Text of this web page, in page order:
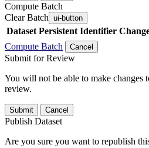
Compute Batch
Clear Batch ui-button
Dataset Persistent Identifier
Compute Batch
Cancel
Submit for Review
You will not be able to make changes
review.
Submit Cancel
Publish Dataset
Are you sure you want to republish